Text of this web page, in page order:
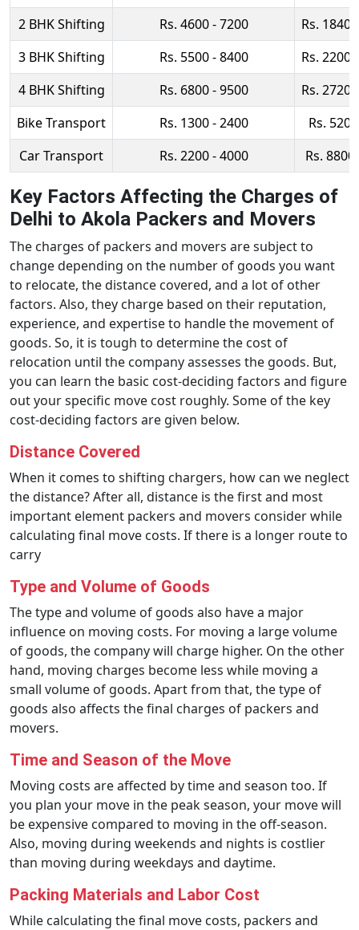
2 BHK Shifting Rs. 4600 - 7200
Rs.
3 BHK Shifting
Rs. 5500 - 8400
Rs.
4 BHK Shifting
Rs. 6800 - 9500
Rs.
Bike Transport
Rs. 1300 - 2400
Rs.
Car Transport
Rs. 2200 - 4000 Rs.
Key Factors Affecting the Charges of
Delhi to Akola Packers and Movers
The charges of packers and movers are subject to
change depending on the number of goods you want
to relocate, the distance covered, and a lot of other
factors. Also, they charge based on their reputation,
experience, and expertise to handle the movement of
goods. So, it is tough to determine the cost of
relocation until the company assesses the goods. But,
you can learn the basic cost-deciding factors and figure
out your specific move cost roughly. Some of the key
cost-deciding factors are given below.
Distance Covered
When it comes to shifting chargers, how can we neglect
the distance? After all, distance is the first and most
important element packers and movers consider while
calculating final move costs. If there is a longer route to
carry
Type and Volume of Goods
The type and volume of goods also have a major
influence on moving costs. For moving a large volume
of goods, the company will charge higher. On the other
hand, moving charges become less while moving a
small volume of goods. Apart from that, the type of
goods also affects the final charges of packers and
movers.
Time and Season of the Move
Moving costs are affected by time and season too. If
you plan your move in the peak season, your move will
be expensive compared to moving in the off-season.
Also, moving during weekends and nights is costlier
than moving during weekdays and daytime.
Packing Materials and Labor Cost
While calculating the final move costs, packers and